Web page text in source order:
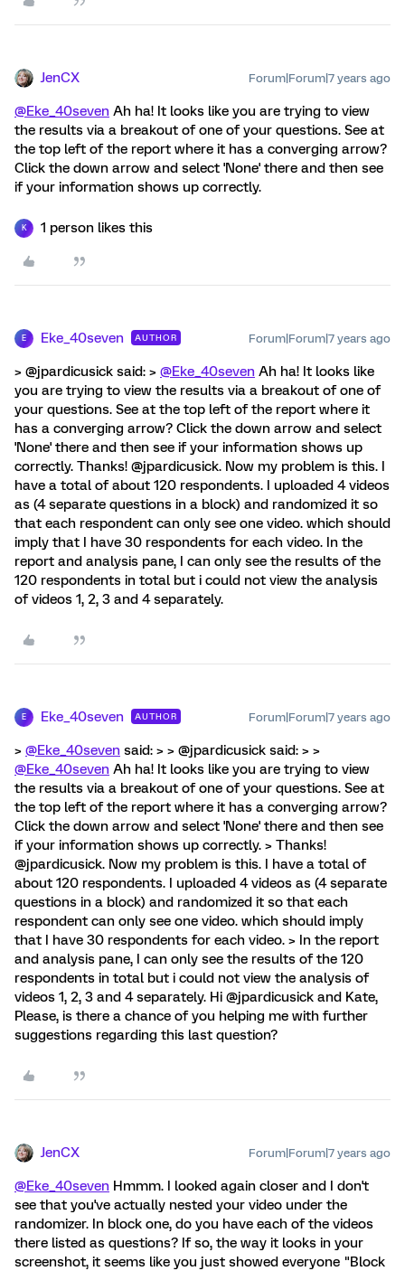
JenCX Forum|Forum|7 years ago
@Eke_40seven Ah ha! It looks like you are trying to view
the results via a breakout of one of your questions. See at
the top left of the report where it has a converging arrow?
Click the down arrow and select 'None' there and then see
if your information shows up correctly.
K 1 person likes this
E Eke_40seven AUTHOR Forum|Forum|7 years ago
> @jpardicusick said: > @Eke_40seven Ah ha! It looks like
you are trying to view the results via a breakout of one of
your questions. See at the top left of the report where it
has a converging arrow? Click the down arrow and select
'None' there and then see if your information shows up
correctly. Thanks! @jpardicusick. Now my problem is this. I
have a total of about 120 respondents. I uploaded 4 videos
as (4 separate questions in a block) and randomized it so
that each respondent can only see one video. which should
imply that I have 30 respondents for each video. In the
report and analysis pane, I can only see the results of the
120 respondents in total but i could not view the analysis
of videos 1, 2, 3 and 4 separately.
E Eke_40seven AUTHOR Forum|Forum|7 years ago
> @Eke_40seven said: > > @jpardicusick said: > >
@Eke_40seven Ah ha! It looks like you are trying to view
the results via a breakout of one of your questions. See at
the top left of the report where it has a converging arrow?
Click the down arrow and select 'None' there and then see
if your information shows up correctly. > Thanks!
@jpardicusick. Now my problem is this. I have a total of
about 120 respondents. I uploaded 4 videos as (4 separate
questions in a block) and randomized it so that each
respondent can only see one video. which should imply
that I have 30 respondents for each video. > In the report
and analysis pane, I can only see the results of the 120
respondents in total but i could not view the analysis of
videos 1, 2, 3 and 4 separately. Hi @jpardicusick and Kate,
Please, is there a chance of you helping me with further
suggestions regarding this last question?
JenCX Forum|Forum|7 years ago
@Eke_40seven Hmmm. I looked again closer and I don't
see that you've actually nested your video under the
randomizer. In block one, do you have each of the videos
there listed as questions? If so, the way it looks in your
screenshot, it seems like you just showed everyone "Block